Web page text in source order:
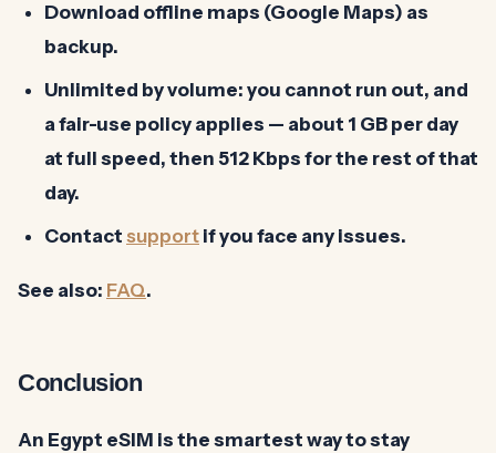
Download offline maps (Google Maps) as
backup.
Unlimited by volume: you cannot run out, and
a fair-use policy applies — about 1 GB per day
at full speed, then 512 Kbps for the rest of that
day.
Contact support if you face any issues.
See also: FAQ.
Conclusion
An Egypt eSIM is the smartest way to stay